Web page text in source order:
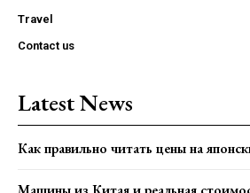
Travel
Contact us
Latest News
Как правильно читать цены на